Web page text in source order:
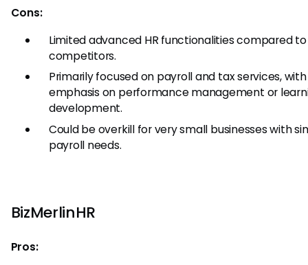
Cons:
Limited advanced HR functionalities compared to
competitors.
Primarily focused on payroll and tax services,
emphasis on performance management or
development.
Could be overkill for very small businesses with
payroll needs.
BizMerlinHR
Pros: